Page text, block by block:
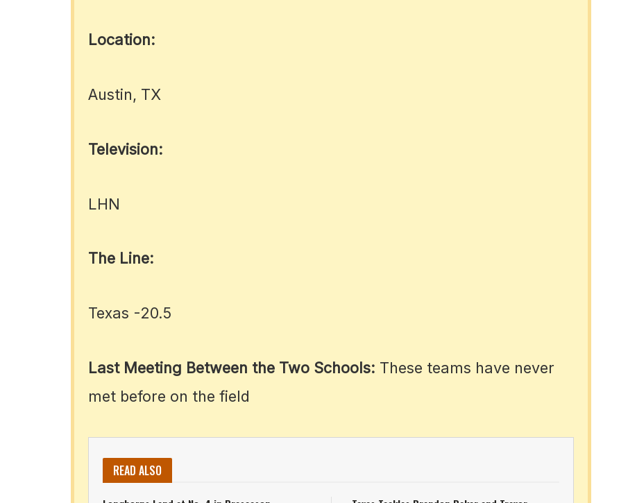
Location:
Austin, TX
Television:
LHN
The Line:
Texas -20.5
Last Meeting Between the Two Schools: These teams have never
met before on the field
READ ALSO